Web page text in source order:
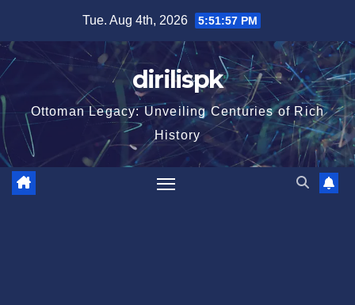
content
Tue. Aug 4th, 2026 5:51:58 PM
dirilispk
Ottoman Legacy: Unveiling Centuries of Rich
History